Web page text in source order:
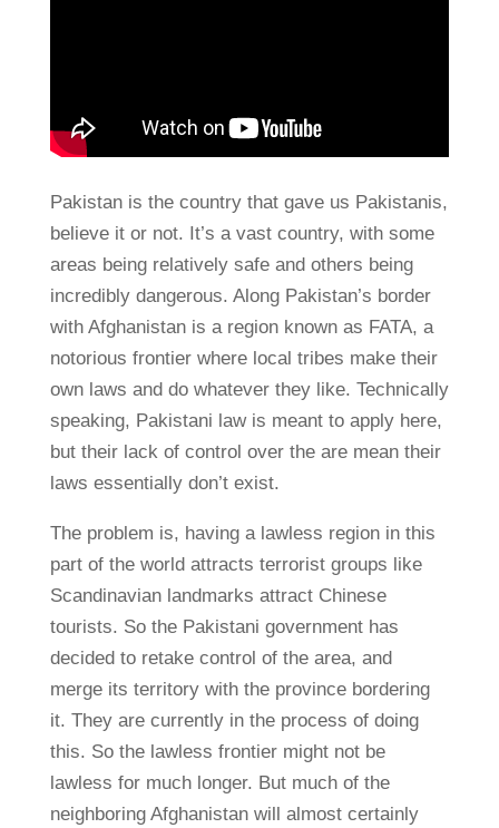
Pakistan is the country that gave us Pakistanis,
believe it or not. It’s a vast country, with some
areas being relatively safe and others being
incredibly dangerous. Along Pakistan’s border
with Afghanistan is a region known as FATA, a
notorious frontier where local tribes make their
own laws and do whatever they like. Technically
speaking, Pakistani law is meant to apply here,
but their lack of control over the are mean their
laws essentially don’t exist.
The problem is, having a lawless region in this
part of the world attracts terrorist groups like
Scandinavian landmarks attract Chinese
tourists. So the Pakistani government has
decided to retake control of the area, and
merge its territory with the province bordering
it. They are currently in the process of doing
this. So the lawless frontier might not be
lawless for much longer. But much of the
neighboring Afghanistan will almost certainly